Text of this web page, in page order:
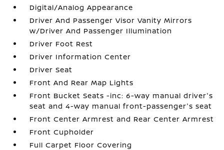
Digital/Analog Appearance
Driver And Passenger Visor Vanity Mirrors
w/Driver And Passenger Illumination
Driver Foot Rest
Driver Information Center
Driver Seat
Front And Rear Map Lights
Front Bucket Seats -inc: 6-way manual driver's
seat and 4-way manual front-passenger's seat
Front Center Armrest and Rear Center Armrest
Front Cupholder
Full Carpet Floor Covering